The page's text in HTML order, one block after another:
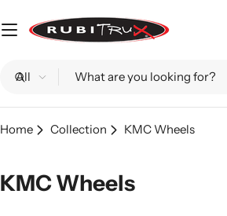
to
Search
Home Collection KMC Wheels
KMC Wheels